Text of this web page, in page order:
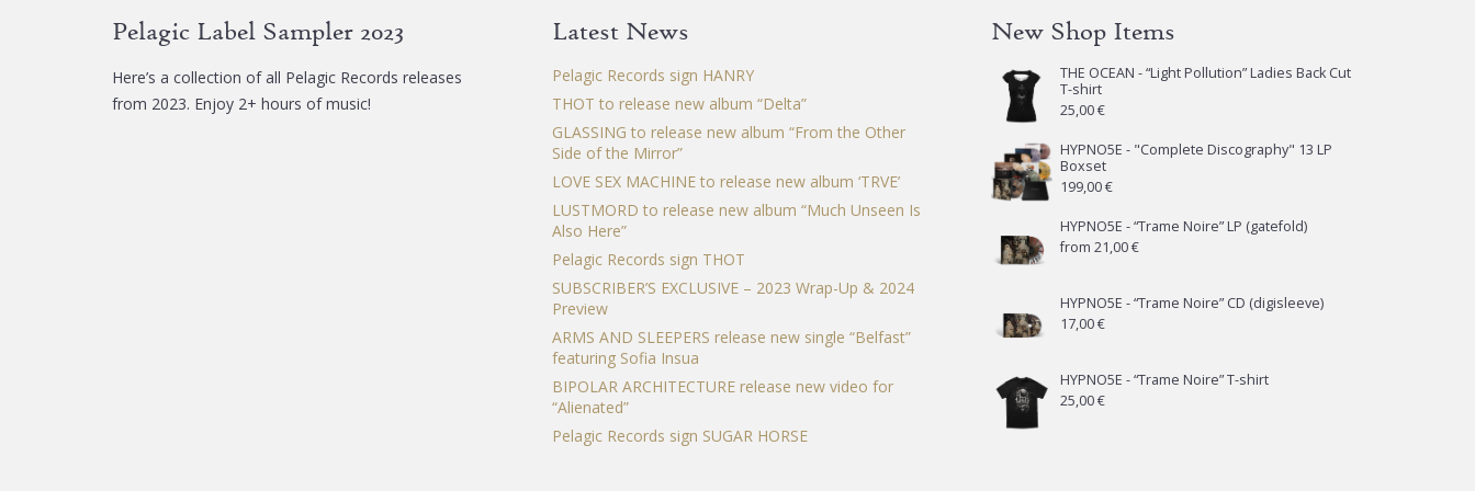
on
product
page
on
product
page
Pelagic Label Sampler 2023
Here’s a collection of all Pelagic Records releases
from 2023. Enjoy 2+ hours of music!
Latest News
Pelagic Records sign HANRY
THOT to release new album “Delta”
GLASSING to release new album “From the Other
Side of the Mirror”
LOVE SEX MACHINE to release new album ‘TRVE’
LUSTMORD to release new album “Much Unseen Is
Also Here”
Pelagic Records sign THOT
SUBSCRIBER’S EXCLUSIVE – 2023 Wrap-Up & 2024
Preview
ARMS AND SLEEPERS release new single “Belfast”
featuring Sofia Insua
BIPOLAR ARCHITECTURE release new video for
“Alienated”
Pelagic Records sign SUGAR HORSE
New Shop Items
THE OCEAN - “Light Pollution” Ladies Back Cut
T-shirt
25,00€
HYPNO5E - "Complete Discography" 13 LP
Boxset
199,00€
HYPNO5E - “Trame Noire” LP (gatefold)
from21,00€
HYPNO5E - “Trame Noire” CD (digisleeve)
17,00€
HYPNO5E - “Trame Noire” T-shirt
25,00€